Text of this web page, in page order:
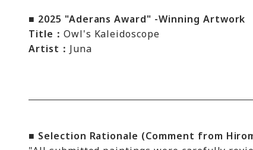
■ 2025 "Aderans Award" -Winning Artwork
Title： Owl's Kaleidoscope
Artist： Juna
■ Selection Rationale (Comment from